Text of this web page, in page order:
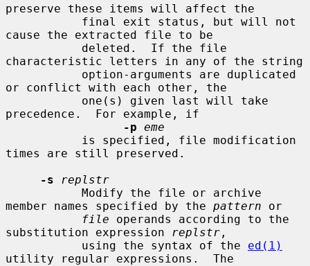
preserve these items will affect the
cause the extracted file to be
characteristic letters in any of the string
or conflict with each other, the
precedence.  For example, if
-p eme
times are still preserved.
-s
replstr
member names specified by the pattern or
file operands according to the
substitution expression
replstr ,
           using the syntax of the
ed(1)
utility regular expressions.  The